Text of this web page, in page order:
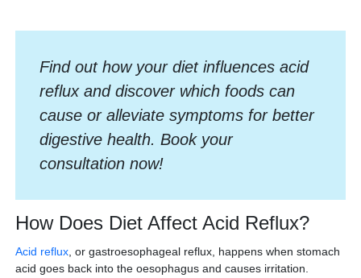
Find out how your diet influences acid
reflux and discover which foods can
cause or alleviate symptoms for better
digestive health. Book your
consultation now!
How Does Diet Affect Acid Reflux?
Acid reflux, or gastroesophageal reflux, happens when stomach
acid goes back into the oesophagus and causes irritation.